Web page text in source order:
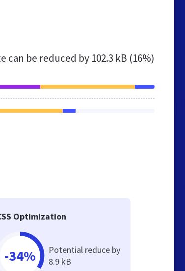
can be reduced by 102.3 kB (16%)
Optimization
-34%
Potential reduce by
8.9 kB